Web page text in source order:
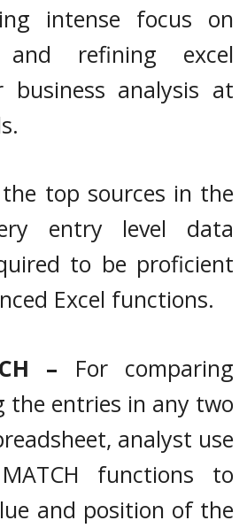
intense focus on
and refining excel
analysis at
top sources in the
entry level data
to be proficient
Excel functions.
– For comparing
the entries in any two
analyst use
functions to
and position of the